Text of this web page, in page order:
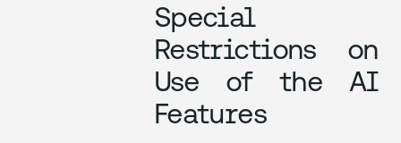
Special
Restrictions on
Use of the AI
Features